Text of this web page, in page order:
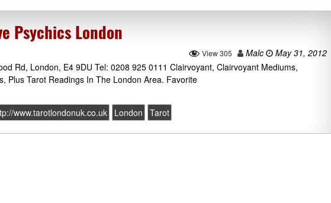
Psychics London
View 305 Malc
May 31, 2012
Rd, London, E4 9DU Tel: 0208 925 0111 Clairvoyant, Clairvoyant Mediums,
Plus Tarot Readings In The London Area. Favorite
www.tarotlondonuk.co.uk London Tarot